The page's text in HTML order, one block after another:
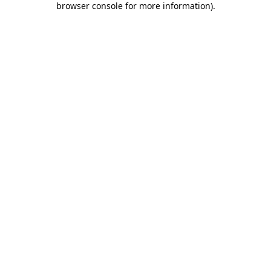
browser console for more information).